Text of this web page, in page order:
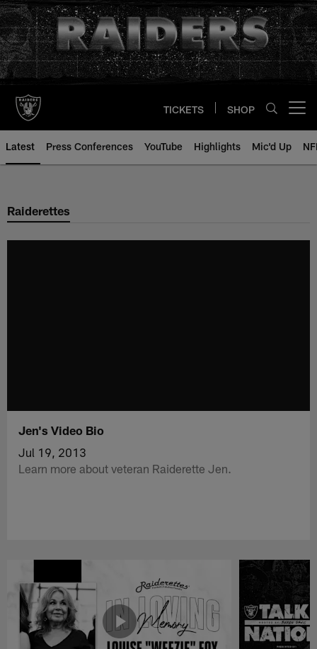
Skip
to
main
content
TICKETS SHOP
Latest Press Conferences YouTube Highlights Mic'd Up
Raiderettes
Jen's Video Bio
Jul 19, 2013
Learn more about veteran Raiderette Jen.